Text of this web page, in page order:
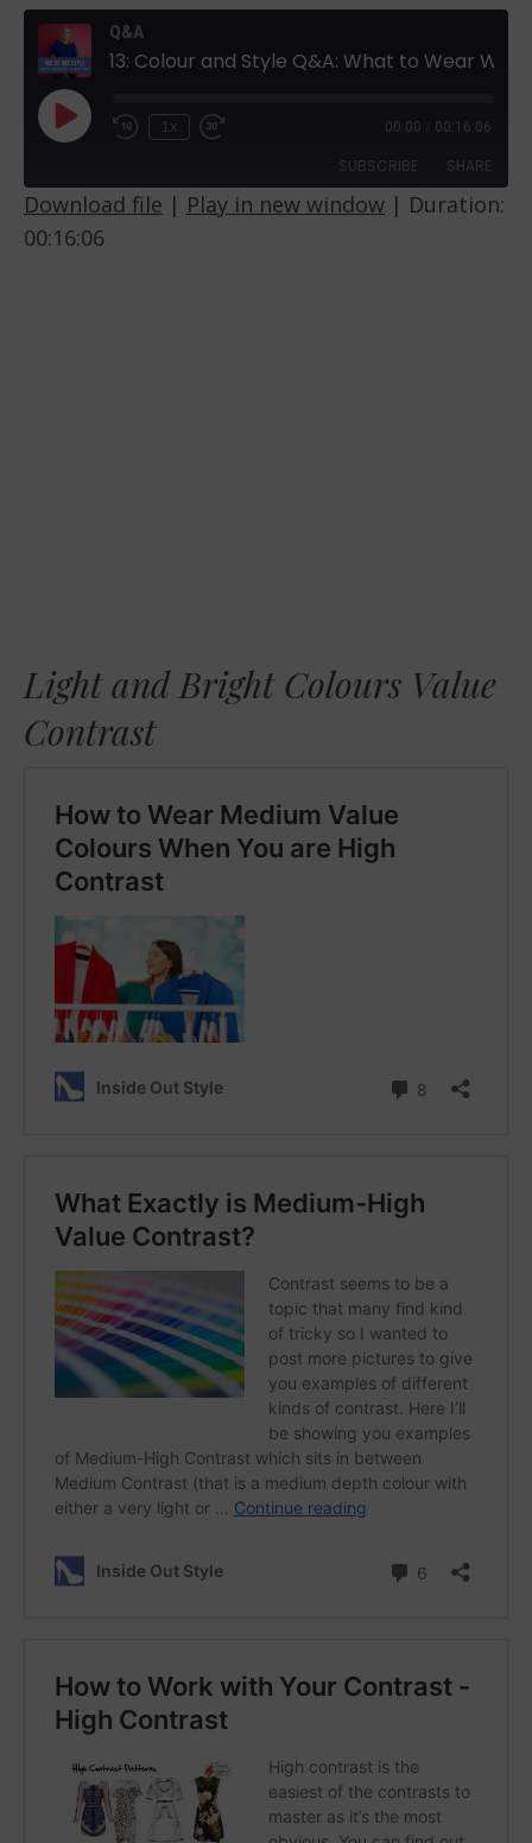
Q&A
Play
1x 00:00 00:16:06
SUBSCRIBE SHARE
RSS FEED
SHARE
Download file | Play in new window | Duration:
00:16:06
Light and Bright Colours Value
Contrast